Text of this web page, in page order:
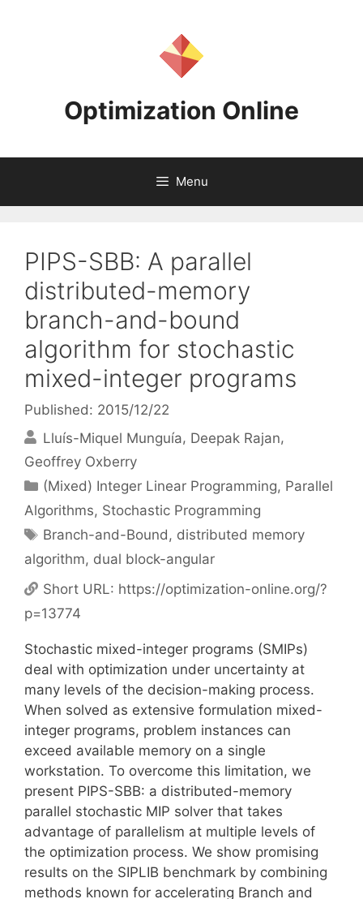
Optimization Online
Menu
PIPS-SBB: A parallel
distributed-memory
branch-and-bound
algorithm for stochastic
mixed-integer programs
Published: 2015/12/22
Lluís-Miquel Munguía Deepak Rajan
Geoffrey Oxberry
Categories
(Mixed) Integer Linear Programming, Parallel
Algorithms, Stochastic Programming
Tags
Branch-and-Bound, distributed memory
algorithm, dual block-angular
Short URL: https://optimization-online.org/?
p=13774
Stochastic mixed-integer programs (SMIPs)
deal with optimization under uncertainty at
many levels of the decision-making process.
When solved as extensive formulation mixed-
integer programs, problem instances can
exceed available memory on a single
workstation. To overcome this limitation, we
present PIPS-SBB: a distributed-memory
parallel stochastic MIP solver that takes
advantage of parallelism at multiple levels of
the optimization process. We show promising
results on the SIPLIB benchmark by combining
methods known for accelerating Branch and